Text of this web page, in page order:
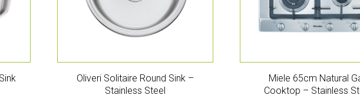
Oliveri Solitaire Round Sink –
Stainless Steel
Miele 65cm Natural
Cooktop – Stainless